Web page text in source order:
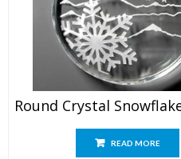
READ MORE